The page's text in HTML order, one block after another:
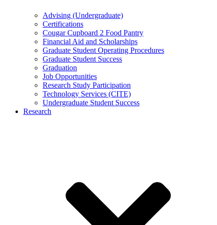
Advising (Undergraduate)
Certifications
Cougar Cupboard 2 Food Pantry
Financial Aid and Scholarships
Graduate Student Operating Procedures
Graduate Student Success
Graduation
Job Opportunities
Research Study Participation
Technology Services (CITE)
Undergraduate Student Success
Research